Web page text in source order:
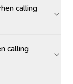
calling
calling